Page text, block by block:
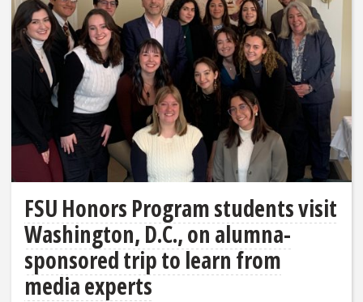
FSU Honors Program students visit
Washington, D.C., on alumna-
sponsored trip to learn from
media experts